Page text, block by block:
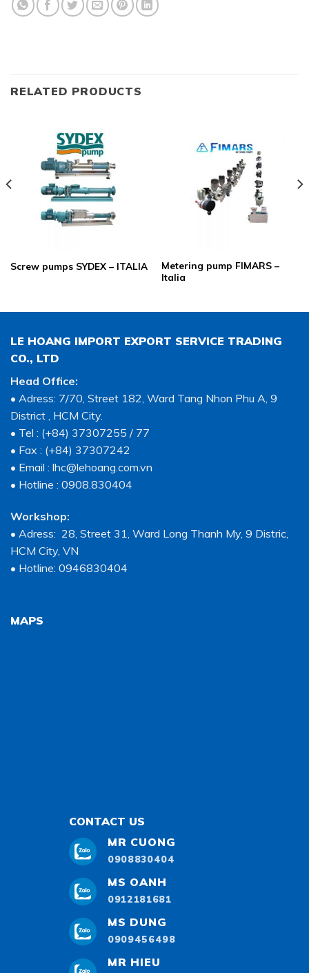
RELATED PRODUCTS
Screw pumps SYDEX – ITALIA
Metering pump FIMARS –
Italia
LE HOANG IMPORT EXPORT SERVICE TRADING
CO., LTD
Head Office:
• Adress: 7/70, Street 182, Ward Tang Nhon Phu A, 9
District , HCM City.
• Tel : (+84) 37307255 / 77
• Fax : (+84) 37307242
• Email : lhc@lehoang.com.vn
• Hotline : 0908.830404
Workshop:
• Adress: 28, Street 31, Ward Long Thanh My, 9 Distric,
HCM City, VN
• Hotline: 0946830404
MAPS
CONTACT US
MR CUONG
0908830404
MS OANH
0912181681
MS DUNG
0909456498
MR HIEU